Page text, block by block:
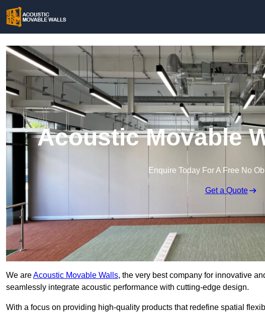
Acoustic Movable
Enquire Today For A Free No
Get a Quote
We areAcoustic Movable Walls, the very best company for innovative
seamlessly integrate acoustic performance with cutting-edge design.
With a focus on providing high-quality products that redefine spatial